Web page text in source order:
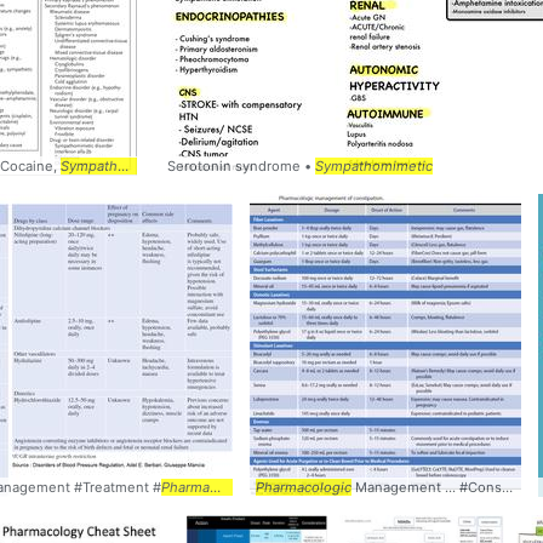
Sympathomimetics Serotonin syndrome • Sympathomimetic
#Treatment #Pharmacology PharmacologicManagement ... #Constipation #